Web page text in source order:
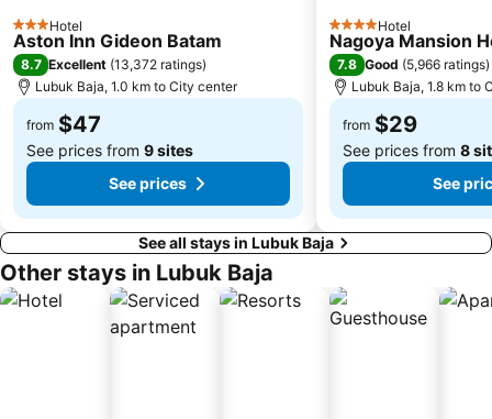
Orchard MRT Station
Boon Lay Metro Station
Wild Wild Wet
Kallang MRT Station
North
Dover MRT Station
3 StarsHotel
Aston Inn Gideon Batam
8.7 Excellent (13,372 ratings)
Lubuk Baja, 1.0 km to City center
from $47
See prices from 9 sites
See prices
4 StarsHotel
Nagoya Mansion
7.8 Good (5,966 ratings)
Lubuk Baja, 1.8 km to
from $29
See prices from 8
See
See all stays in Lubuk Baja
Other stays in Lubuk Baja